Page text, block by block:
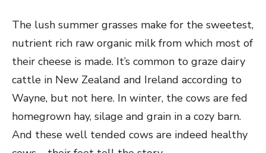
The lush summer grasses make for the sweetest,
nutrient rich raw organic milk from which most of
their cheese is made. It’s common to graze dairy
cattle in New Zealand and Ireland according to
Wayne, but not here. In winter, the cows are fed
homegrown hay, silage and grain in a cozy barn.
And these well tended cows are indeed healthy